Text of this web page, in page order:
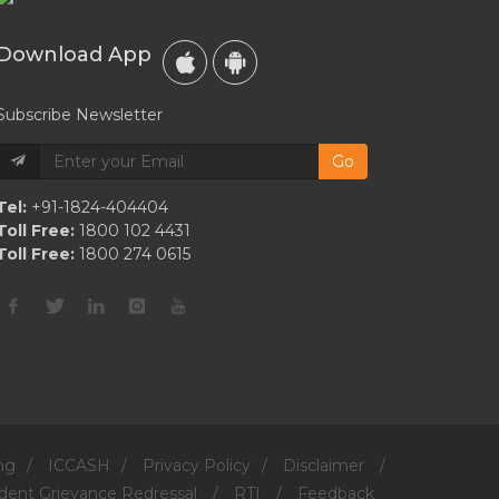
App
Newsletter
Go
+91-1824-404404
Free: 1800 102 4431
Free: 1800 274 0615
/ ICCASH / Privacy Policy / Disclaimer
/
Grievance Redressal
/ RTI / Feedback